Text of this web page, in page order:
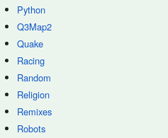
Python
Q3Map2
Quake
Racing
Random
Religion
Remixes
Robots